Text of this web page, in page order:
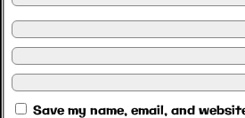
Save my name, email, and